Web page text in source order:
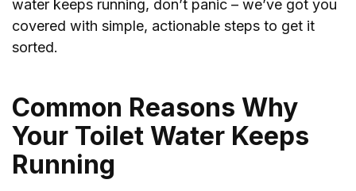
water keeps running, don’t panic – we’ve got you
covered with simple, actionable steps to get it
sorted.
Common Reasons Why
Your Toilet Water Keeps
Running